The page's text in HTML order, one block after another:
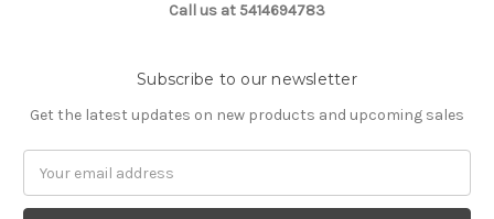
Call us at 5414694783
Subscribe to our newsletter
Get the latest updates on new products and upcoming sales
Address